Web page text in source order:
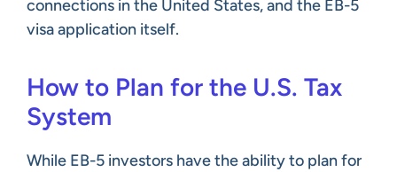
connections in the United States, and the EB-5
visa application itself.
How to Plan for the U.S. Tax
System
While EB-5 investors have the ability to plan for